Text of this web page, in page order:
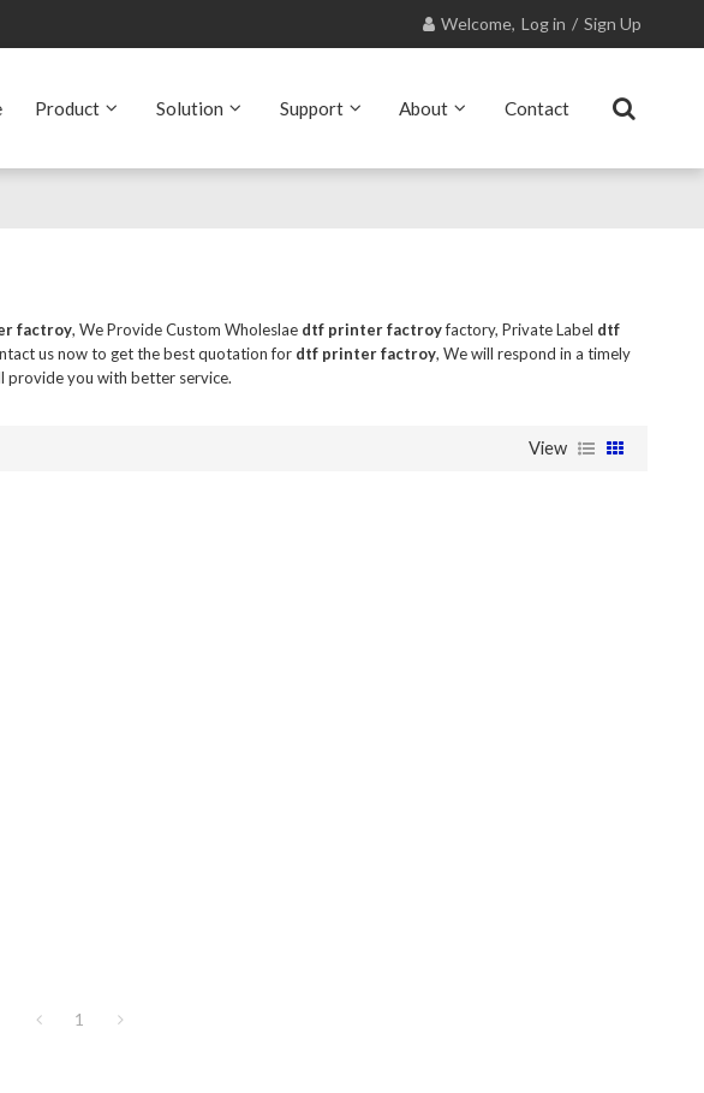
Welcome, Log in / Sign Up
Product Solution Support About Contact
factroy, We Provide Custom Wholeslae dtf printer factroyfactory, Private Label dtf
us now to get the best quotation for dtf printer factroy, We will respond in a timely
provide you with better service.
View
1